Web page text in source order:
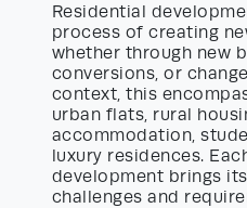
Residential
process of creating
whether through new
conversions, or
context, this
urban flats, rural
accommodation,
luxury residences.
development brings
challenges and